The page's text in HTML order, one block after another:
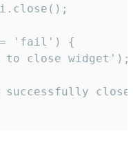
'fail') {
close widget');
successfully